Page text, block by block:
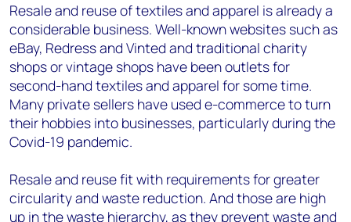
Resale and reuse of textiles and apparel is already a
considerable business. Well-known websites such as
eBay, Redress and Vinted and traditional charity
shops or vintage shops have been outlets for
second-hand textiles and apparel for some time.
Many private sellers have used e-commerce to turn
their hobbies into businesses, particularly during the
Covid-19 pandemic.
Resale and reuse fit with requirements for greater
circularity and waste reduction. And those are high
up in the waste hierarchy, as they prevent waste and